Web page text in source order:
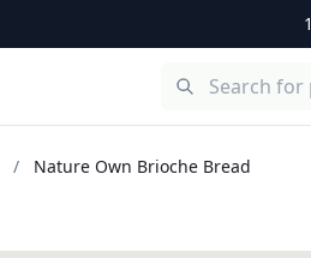
/
Nature Own Brioche Bread